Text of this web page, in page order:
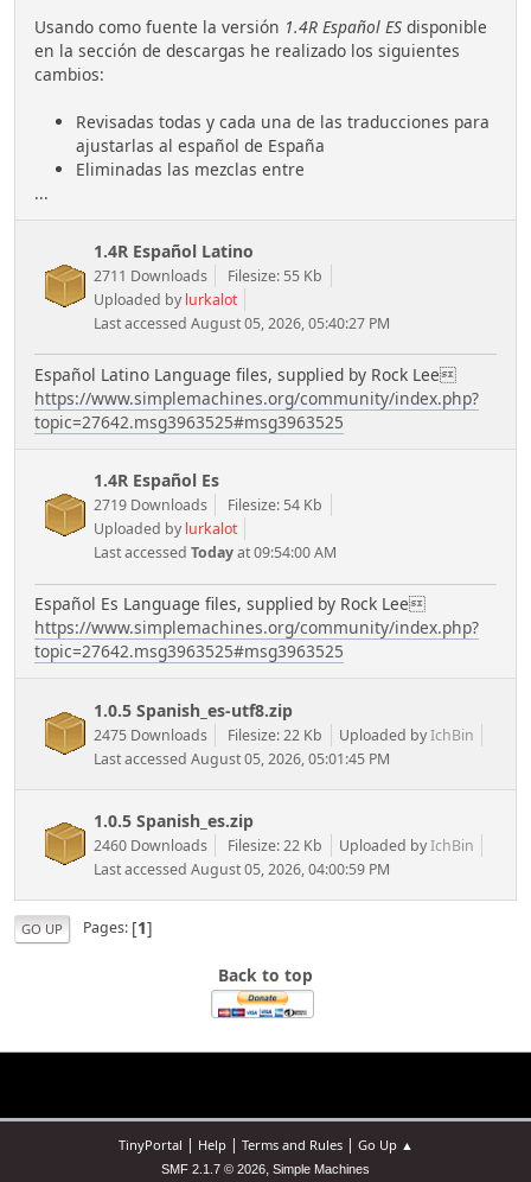
Usando como fuente la versión 1.4R Español ES disponible
en la sección de descargas he realizado los siguientes
cambios:
Revisadas todas y cada una de las traducciones para
ajustarlas al español de España
Eliminadas las mezclas entre
...
1.4R Español Latino
2711 Downloads
Filesize: 55 Kb
Uploaded by lurkalot
Last accessed August 05, 2026, 05:40:27 PM
Español Latino Language files, supplied by Rock Lee
https://www.simplemachines.org/community/index.php?
topic=27642.msg3963525#msg3963525
1.4R Español Es
2719 Downloads
Filesize: 54 Kb
Uploaded by lurkalot
Last accessed Todayat 09:54:00 AM
Español Es Language files, supplied by Rock Lee
https://www.simplemachines.org/community/index.php?
topic=27642.msg3963525#msg3963525
1.0.5 Spanish_es-utf8.zip
2475 Downloads Filesize: 22 Kb Uploaded byIchBin
Last accessed August 05, 2026, 05:01:45 PM
1.0.5 Spanish_es.zip
2460 Downloads Filesize: 22 Kb Uploaded byIchBin
Last accessed August 05, 2026, 04:00:59 PM
GO UP Pages [1]
Back to top
TinyPortal Help| Terms and Rules| Go Up ▲
SMF 2.1.7 © 2026, Simple Machines